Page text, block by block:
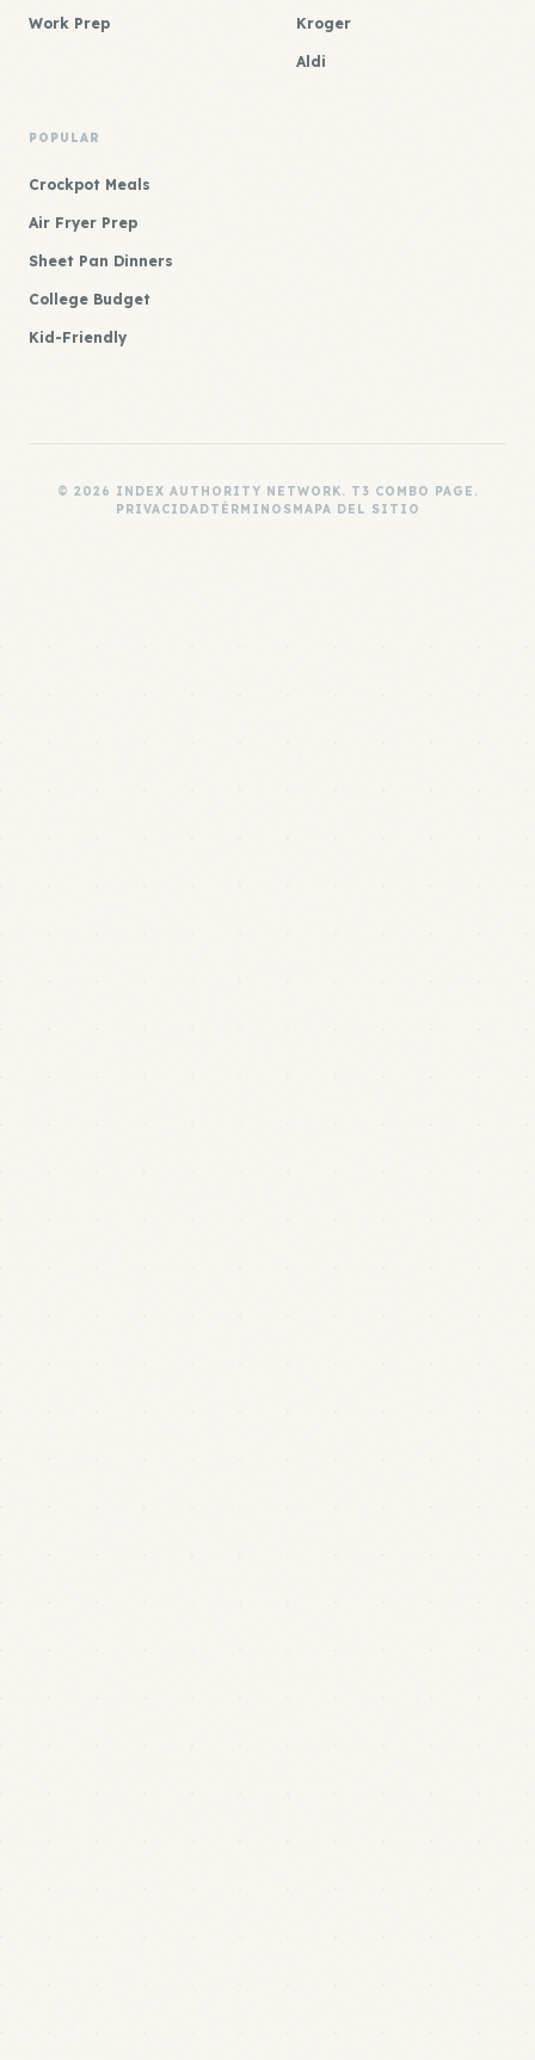
Work Prep Kroger
Aldi
POPULAR
Crockpot Meals
Air Fryer Prep
Sheet Pan Dinners
College Budget
Kid-Friendly
© 2026 INDEX AUTHORITY NETWORK. T3 COMBO PAGE.
PRIVACIDADTÉRMINOSMAPA DEL SITIO